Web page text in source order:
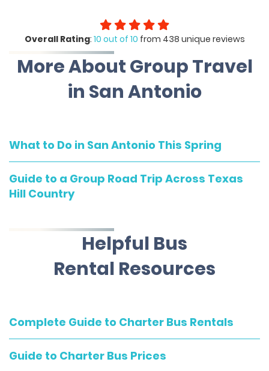
Overall Rating: 10 out of 10 from 438 unique reviews
More About Group Travel
in San Antonio
What to Do in San Antonio This Spring
Guide to a Group Road Trip Across Texas
Hill Country
Helpful Bus
Rental Resources
Complete Guide to Charter Bus Rentals
Guide to Charter Bus Prices